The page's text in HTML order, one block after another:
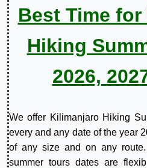
Best Time
Hiking
2026,
We offer Kilimanjaro Hiking
every and any date of the year
of any size and on any
summer tours dates are